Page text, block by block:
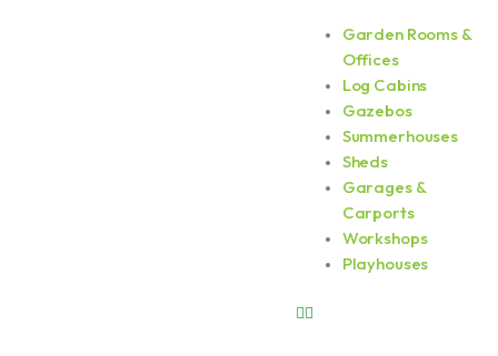
Garden Rooms &
Offices
Log Cabins
Gazebos
Summerhouses
Sheds
Garages &
Carports
Workshops
Playhouses
Menu